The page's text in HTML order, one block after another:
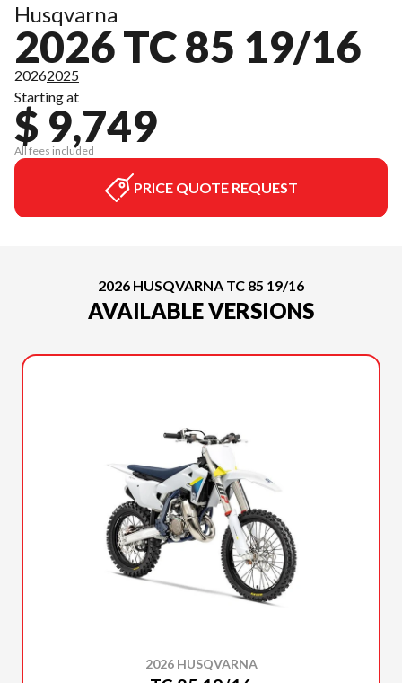
Husqvarna
2026 TC 85 19/16
20262025
Starting at
$ 9,749
All fees included
PRICE QUOTE REQUEST
2026 HUSQVARNA TC 85 19/16
AVAILABLE VERSIONS
2026 HUSQVARNA